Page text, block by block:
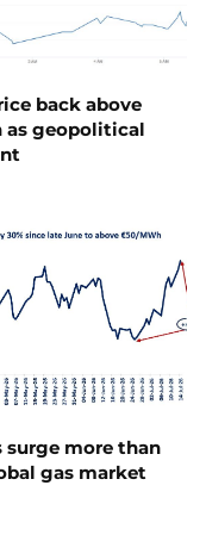
back above
as geopolitical
surge more than
gas market